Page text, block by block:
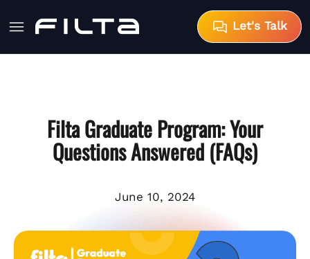
Let's Talk
Filta Graduate Program: Your
Questions Answered (FAQs)
June 10, 2024